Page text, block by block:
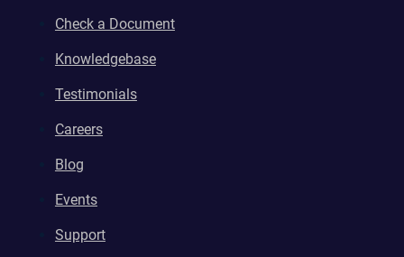
Check a Document
Knowledgebase
Testimonials
Careers
Blog
Events
Support